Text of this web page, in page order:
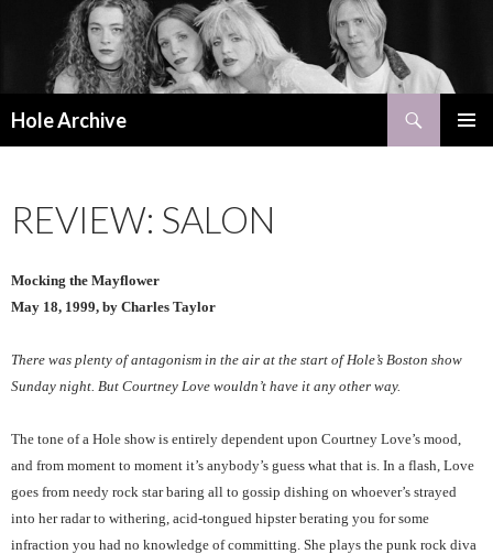
Hole Archive
REVIEW: SALON
Mocking the Mayflower
May 18, 1999, by Charles Taylor
There was plenty of antagonism in the air at the start of Hole’s Boston show
Sunday night. But Courtney Love wouldn’t have it any other way.
The tone of a Hole show is entirely dependent upon Courtney Love’s mood,
and from moment to moment it’s anybody’s guess what that is. In a flash, Love
goes from needy rock star baring all to gossip dishing on whoever’s strayed
into her radar to withering, acid-tongued hipster berating you for some
infraction you had no knowledge of committing. She plays the punk rock diva